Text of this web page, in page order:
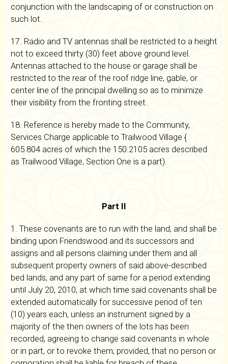
conjunction with the landscaping of or construction on
such lot.
17. Radio and TV antennas shall be restricted to a height
not to exceed thirty (30) feet above ground level.
Antennas attached to the house or garage shall be
restricted to the rear of the roof ridge line, gable, or
center line of the principal dwelling so as to minimize
their visibility from the fronting street.
18. Reference is hereby made to the Community,
Services Charge applicable to Trailwood Village {
605.804 acres of which the 150.2105 acres described
as Trailwood Village, Section One is a part).
Part II
1. These covenants are to run with the land, and shall be
binding upon Friendswood and its successors and
assigns and all persons claiming under them and all
subsequent property owners of said above-described
bed lands, and any part of same for a period extending
until July 20, 2010, at which time said covenants shall be
extended automatically for successive period of ten
(10) years each, unless an instrument signed by a
majority of the then owners of the lots has been
recorded, agreeing to change said covenants in whole
or in part, or to revoke them; provided, that no person or